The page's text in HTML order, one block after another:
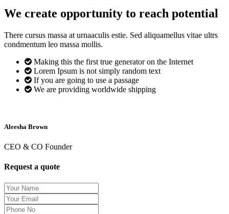
We create opportunity to reach potential
There cursus massa at urnaaculis estie. Sed aliquamellus vitae ultrs
condmentum leo massa mollis.
Making this the first true generator on the Internet
Lorem Ipsum is not simply random text
If you are going to use a passage
We are providing worldwide shipping
Aleesha Brown
CEO & CO Founder
Request a quote